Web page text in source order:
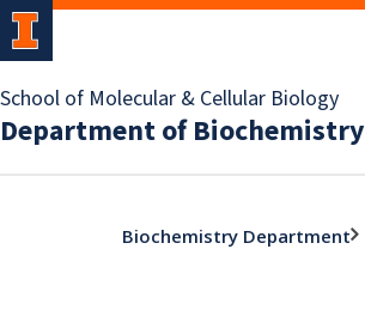
School of Molecular & Cellular Biology
Department of Biochemistry
Biochemistry Department